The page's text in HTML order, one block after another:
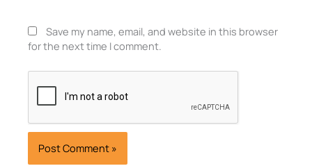
Save my name, email, and website in this browser
for the next time I comment.